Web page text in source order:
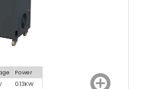
Power
0.13KW